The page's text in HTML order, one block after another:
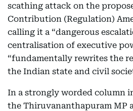
scathing attack on the
Contribution (Regulation)
calling it a “dangerous
centralisation of executive
“fundamentally rewrites the
the Indian state and civil
In a strongly worded column
the Thiruvananthapuram MP